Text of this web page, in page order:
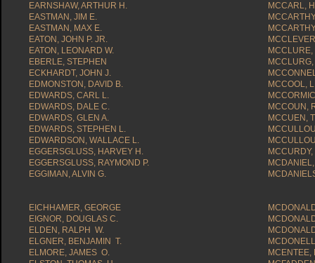
EARNSHAW, ARTHUR H.
EASTMAN, JIM E.
EASTMAN, MAX E.
EATON, JOHN P. JR.
EATON, LEONARD W.
EBERLE, STEPHEN
ECKHARDT, JOHN J.
EDMONSTON, DAVID B.
EDWARDS, CARL L.
EDWARDS, DALE C.
EDWARDS, GLEN A.
EDWARDS, STEPHEN L.
EDWARDSON, WALLACE L.
EGGERSGLUSS, HARVEY H.
EGGERSGLUSS, RAYMOND P.
EGGIMAN, ALVIN G.
EICHHAMER, GEORGE
EIGNOR, DOUGLAS C.
ELDEN, RALPH W.
ELGNER, BENJAMIN T.
ELMORE, JAMES O.
MCCARL,
MCCOOL,
MCCOUN,
MCCUEN,
MCENTEE,